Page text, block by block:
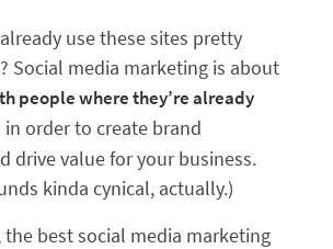
use these sites pretty
Social media marketing is about
people where they’re already
in order to create brand
drive value for your business.
kinda cynical, actually.)
best social media marketing